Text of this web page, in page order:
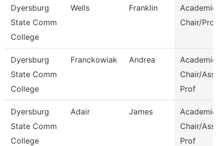
Dyersburg
State Comm
College
Wells Franklin
Academic
Chair/
Dyersburg
State Comm
College
Franckowiak Andrea
Academic
Chair/
Prof
Dyersburg
State Comm
College
Adair James
Academic
Chair/
Prof